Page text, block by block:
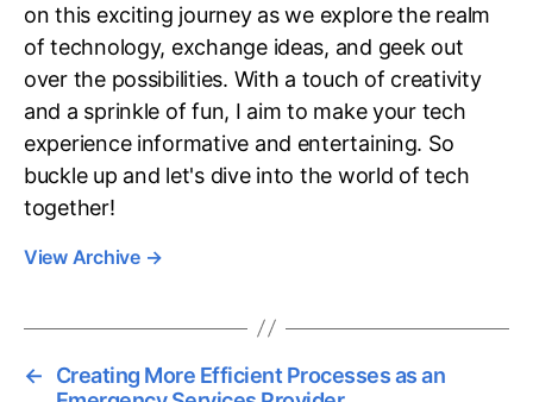
on this exciting journey as we explore the realm
of technology, exchange ideas, and geek out
over the possibilities. With a touch of creativity
and a sprinkle of fun, I aim to make your tech
experience informative and entertaining. So
buckle up and let's dive into the world of tech
together!
View Archive →
←
Creating More Efficient Processes as an